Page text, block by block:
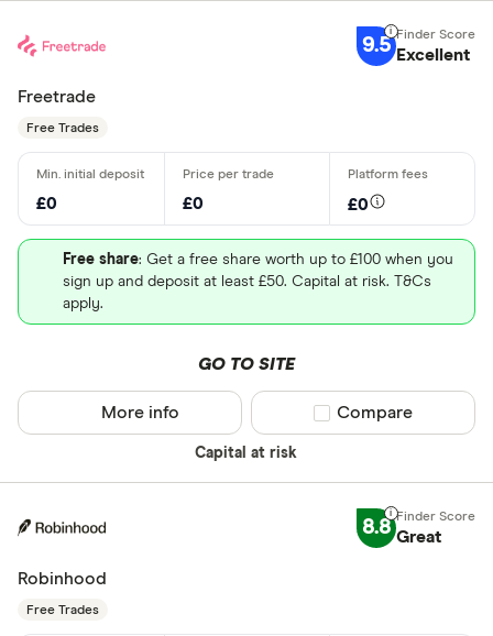
9.5 Excellent
Freetrade
Free Trades
£0 £0 £0
Free share: Get a free share worth up to £100 when you
sign up and deposit at least £50. Capital at risk. T&Cs
apply.
GO TO SITE
Capital at risk
More info Compare product
Compare
8.8 Great
Robinhood
Free Trades